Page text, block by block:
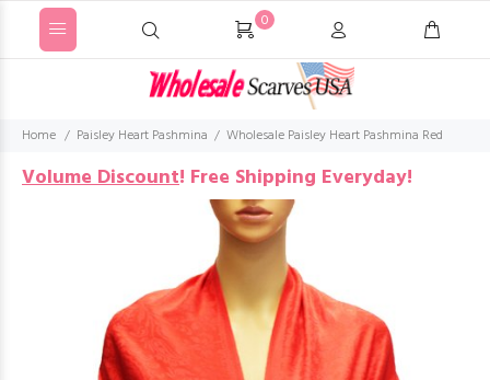
0
Home Paisley Heart Pashmina Wholesale Paisley Heart Pashmina Red
Volume Discount! Free Shipping Everyday!